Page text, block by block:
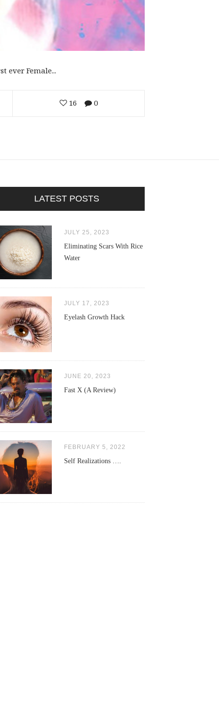
ever Female...
16 0
LATEST POSTS
JULY 25, 2023
Eliminating Scars With Rice
Water
JULY 17, 2023
Eyelash Growth Hack
JUNE 20, 2023
Fast X (A Review)
FEBRUARY 5, 2022
Self Realizations ….